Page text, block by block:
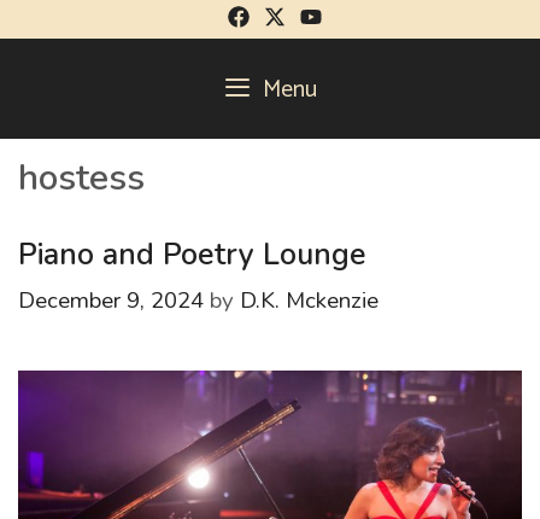
to
Menu
hostess
Piano and Poetry Lounge
December 9, 2024 by D.K. Mckenzie